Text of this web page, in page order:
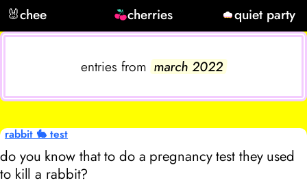
🐰chee cherries quiet party
entries from march 2022
rabbit 🐇 test
do you know that to do a pregnancy test they used
to kill a rabbit?